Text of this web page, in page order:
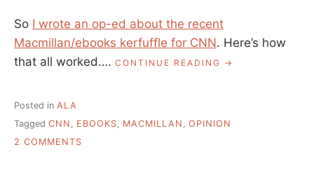
So I wrote an op-ed about the recent
Macmillan/ebooks kerfuffle for CNN. Here’s how
that all worked…. CONTINUE READING “MY
ALL
Posted in ALA
Tagged CNN EBOOKS MACMILLAN
OPINION
2 COMMENTS